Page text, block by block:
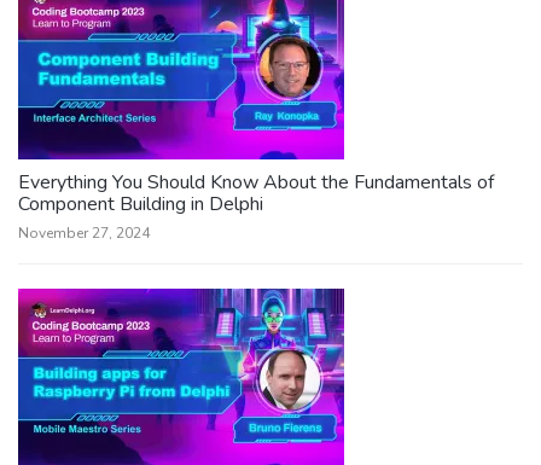
Everything You Should Know About the Fundamentals of
Component Building in Delphi
November 27, 2024